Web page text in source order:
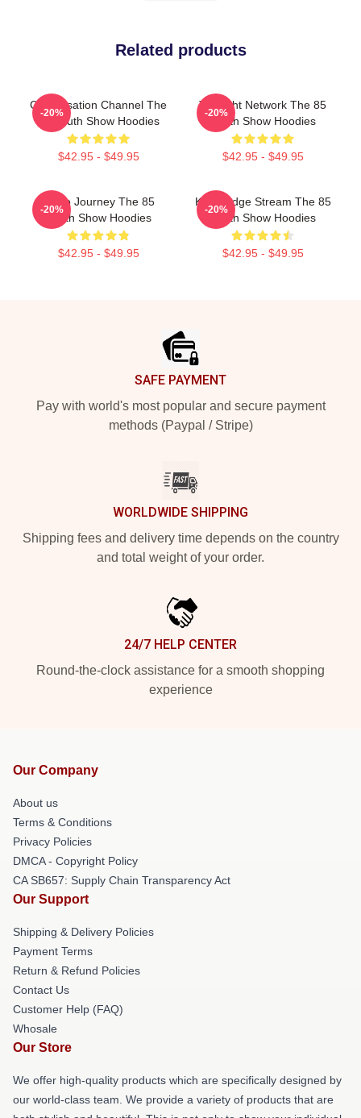
Related products
Conversation Channel The
85 South Show Hoodies
$42.95 - $49.95
-20%
Thought Network The 85
South Show Hoodies
$42.95 - $49.95
-20%
Audio Journey The 85
South Show Hoodies
$42.95 - $49.95
-20%
Knowledge Stream The 85
South Show Hoodies
$42.95 - $49.95
-20%
SAFE PAYMENT
Pay with world's most popular and secure payment
methods (Paypal / Stripe)
WORLDWIDE SHIPPING
Shipping fees and delivery time depends on the country
and total weight of your order.
24/7 HELP CENTER
Round-the-clock assistance for a smooth shopping
experience
Our Company
About us
Terms & Conditions
Privacy Policies
DMCA - Copyright Policy
CA SB657: Supply Chain Transparency Act
Our Support
Shipping & Delivery Policies
Payment Terms
Return & Refund Policies
Contact Us
Customer Help (FAQ)
Whosale
Our Store
We offer high-quality products which are specifically designed by
our world-class team. We provide a variety of products that are